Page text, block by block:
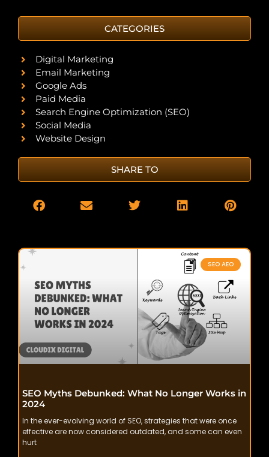
SEO AEO
SEO Myths Debunked: What No Longer Works in
2024
In the ever-evolving world of SEO, strategies that were once
effective are now considered outdated, and some can even
hurt
CATEGORIES
Digital Marketing
Email Marketing
Google Ads
Paid Media
Search Engine Optimization (SEO)
Social Media
Website Design
SHARE TO